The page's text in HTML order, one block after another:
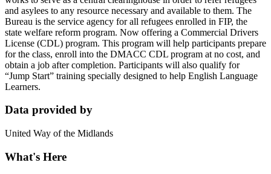
and asylees to any resource necessary and available to them. The
Bureau is the service agency for all refugees enrolled in FIP, the
state welfare reform program. Now offering a Commercial Drivers
License (CDL) program. This program will help participants prepare
for the class, enroll into the DMACC CDL program at no cost, and
obtain a job after completion. Participants will also qualify for
“Jump Start” training specially designed to help English Language
Learners.
Data provided by
United Way of the Midlands
What's Here